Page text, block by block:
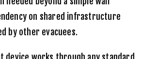
on shared infrastructure
by other evacuees.